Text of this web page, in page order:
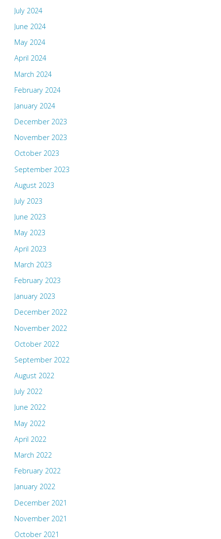
July 2024
June 2024
May 2024
April 2024
March 2024
February 2024
January 2024
December 2023
November 2023
October 2023
September 2023
August 2023
July 2023
June 2023
May 2023
April 2023
March 2023
February 2023
January 2023
December 2022
November 2022
October 2022
September 2022
August 2022
July 2022
June 2022
May 2022
April 2022
March 2022
February 2022
January 2022
December 2021
November 2021
October 2021